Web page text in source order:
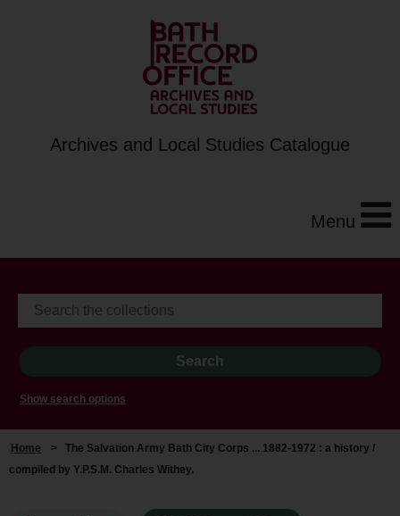
Archives and Local Studies Catalogue
Menu
Show search options
Home > The Salvation Army Bath City Corps ... 1882-1972 : a history /
compiled by Y.P.S.M. Charles Withey.